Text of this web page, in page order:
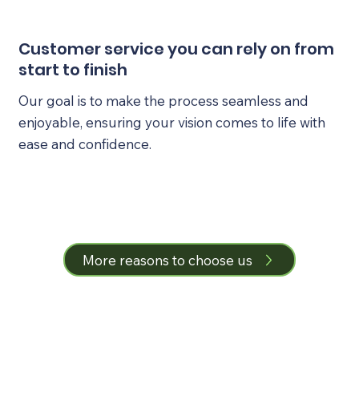
Customer service you can rely on from
start to finish
Our goal is to make the process seamless and
enjoyable, ensuring your vision comes to life with
ease and confidence.
More reasons to choose us